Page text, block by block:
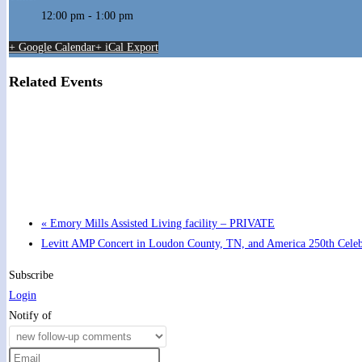
12:00 pm - 1:00 pm
+ Google Calendar+ iCal Export
Related Events
« Emory Mills Assisted Living facility – PRIVATE
Levitt AMP Concert in Loudon County, TN, and America 250th
Subscribe
Login
Notify of